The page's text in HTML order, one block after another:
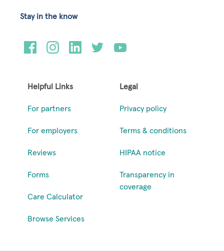
Helpful Links
For partners
For employers
Reviews
Forms
Care Calculator
Browse Services
Legal
Privacy policy
Terms & conditions
HIPAA notice
Transparency in
coverage
Stay in the know